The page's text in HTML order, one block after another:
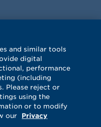
and similar tools
digital
performance
(including
Please reject or
using the
or to modify
our
Privacy